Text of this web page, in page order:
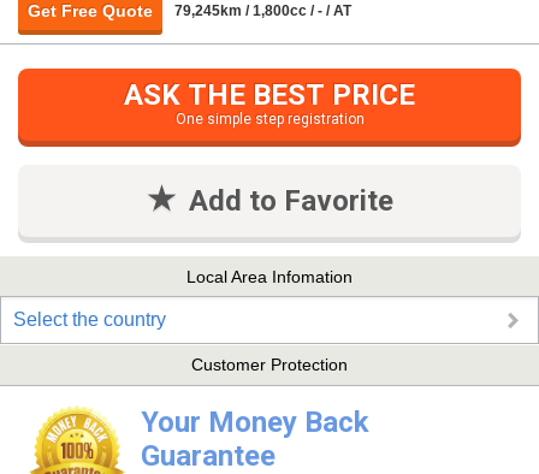
Get Free Quote
79,245km / 1,800cc / - / AT
ASK THE BEST PRICE
One simple step registration
Add to Favorite
Local Area Infomation
Select the country
Customer Protection
Your Money Back
Guarantee